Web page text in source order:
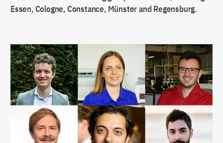
Essen, Cologne, Constance, Münster and Regensburg.